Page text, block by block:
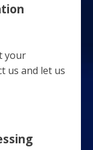
your
us and let us